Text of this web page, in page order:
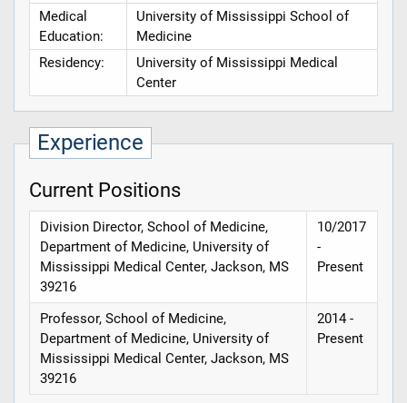
Medical
Education:
University of Mississippi School of
Medicine
Residency:
University of Mississippi Medical
Center
Experience
Current Positions
Division Director, School of Medicine,
Department of Medicine, University of
Mississippi Medical Center, Jackson, MS
39216
10/2017
-
Present
Professor, School of Medicine,
Department of Medicine, University of
Mississippi Medical Center, Jackson, MS
39216
2014 -
Present